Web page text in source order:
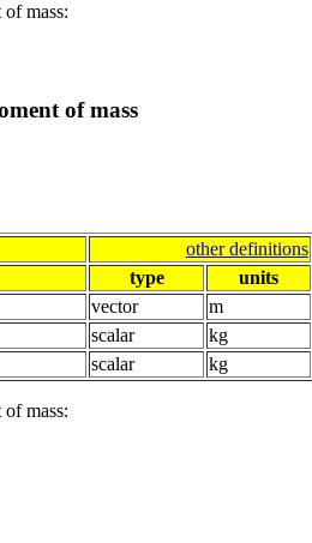
mass:
of mass
other definitions
type
units
vector
m
scalar
kg
scalar kg
mass: